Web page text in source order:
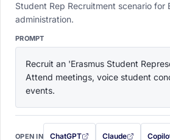
Student Rep Recruitment scenario for
administration.
PROMPT
Recruit an 'Erasmus Student
Attend meetings, voice student
events.
OPEN IN ChatGPT Claude